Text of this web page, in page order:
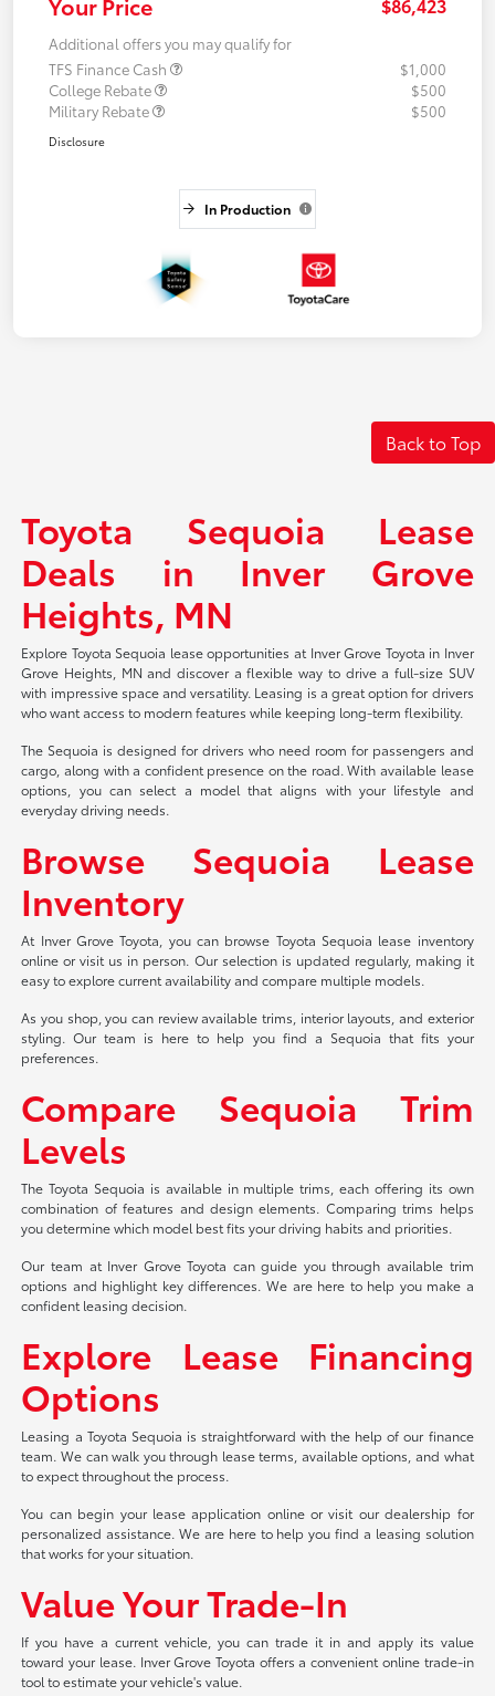
Additional offers you may qualify for
TFS Finance Cash
$1,000
College Rebate
$500
Military Rebate
$500
Disclosure
In Production
Back to Top
Toyota Sequoia Lease
Deals in Inver Grove
Heights, MN
Explore Toyota Sequoia lease opportunities at Inver Grove Toyota in Inver
Grove Heights, MN and discover a flexible way to drive a full-size SUV
with impressive space and versatility. Leasing is a great option for drivers
who want access to modern features while keeping long-term flexibility.
The Sequoia is designed for drivers who need room for passengers and
cargo, along with a confident presence on the road. With available lease
options, you can select a model that aligns with your lifestyle and
everyday driving needs.
Browse Sequoia Lease
Inventory
At Inver Grove Toyota, you can browse Toyota Sequoia lease inventory
online or visit us in person. Our selection is updated regularly, making it
easy to explore current availability and compare multiple models.
As you shop, you can review available trims, interior layouts, and exterior
styling. Our team is here to help you find a Sequoia that fits your
preferences.
Compare Sequoia Trim
Levels
The Toyota Sequoia is available in multiple trims, each offering its own
combination of features and design elements. Comparing trims helps
you determine which model best fits your driving habits and priorities.
Our team at Inver Grove Toyota can guide you through available trim
options and highlight key differences. We are here to help you make a
confident leasing decision.
Explore Lease Financing
Options
Leasing a Toyota Sequoia is straightforward with the help of our finance
team. We can walk you through lease terms, available options, and what
to expect throughout the process.
You can begin your lease application online or visit our dealership for
personalized assistance. We are here to help you find a leasing solution
that works for your situation.
Value Your Trade-In
If you have a current vehicle, you can trade it in and apply its value
toward your lease. Inver Grove Toyota offers a convenient online trade-in
tool to estimate your vehicle's value.